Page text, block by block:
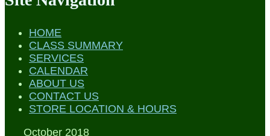
HOME
CLASS SUMMARY
SERVICES
CALENDAR
ABOUT US
CONTACT US
STORE LOCATION & HOURS
October 2018